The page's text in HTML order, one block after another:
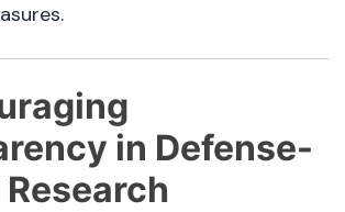
in Defense-